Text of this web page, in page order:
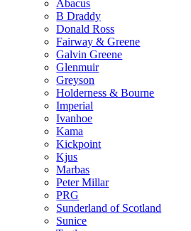
Abacus
B Draddy
Donald Ross
Fairway & Greene
Galvin Greene
Glenmuir
Greyson
Holderness & Bourne
Imperial
Ivanhoe
Kama
Kickpoint
Kjus
Marbas
Peter Millar
PRG
Sunderland of Scotland
Sunice